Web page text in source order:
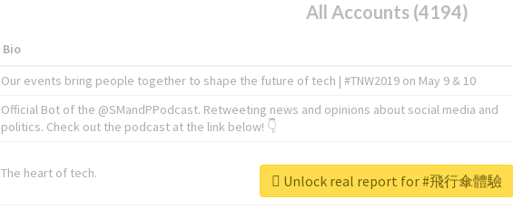
All Accounts (4194)
Bio
Our events bring people together to shape the future of tech | #TNW2019 on May 9 & 10
Official Bot of the @SMandPPodcast. Retweeting news and opinions about social media and
politics. Check out the podcast at the link below! 👇
The heart of tech. Unlock real report for #飛行傘體驗